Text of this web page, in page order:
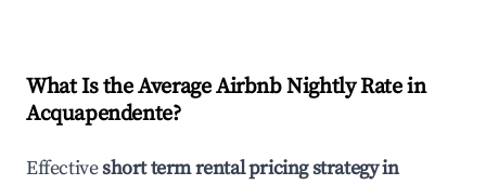
What Is the Average Airbnb Nightly Rate in
Acquapendente?
Effectiveshort term rental pricing strategy in